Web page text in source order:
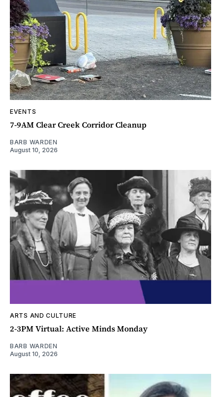
EVENTS
7-9AM Clear Creek Corridor Cleanup
BARB WARDEN
August 10, 2026
ARTS AND CULTURE
2-3PM Virtual: Active Minds Monday
BARB WARDEN
August 10, 2026